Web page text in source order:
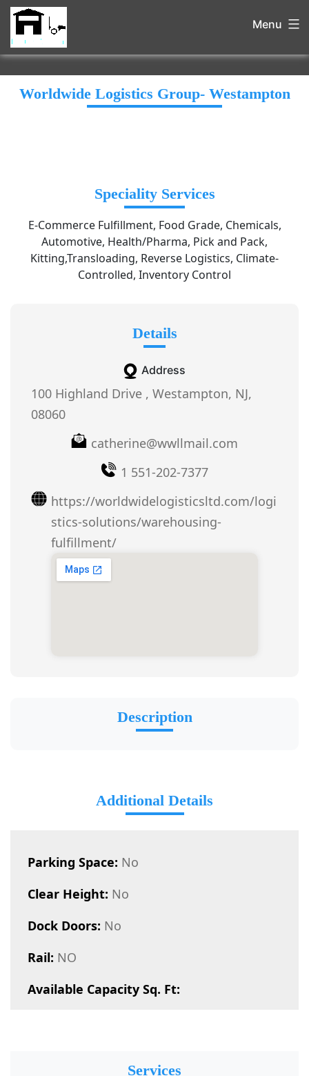
Menu
Worldwide Logistics Group- Westampton
Speciality Services
E-Commerce Fulfillment, Food Grade, Chemicals,
Automotive, Health/Pharma, Pick and Pack,
Kitting,Transloading, Reverse Logistics, Climate-
Controlled, Inventory Control
Details
Address
100 Highland Drive , Westampton, NJ,
08060
catherine@wwllmail.com
1 551-202-7377
https://worldwidelogisticsltd.com/logi
stics-solutions/warehousing-
fulfillment/
Description
Additional Details
Parking Space: No
Clear Height: No
Dock Doors: No
Rail: NO
Available Capacity Sq. Ft:
Services